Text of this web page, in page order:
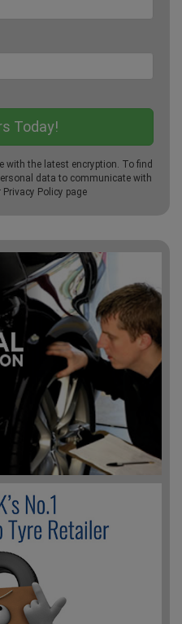
with the latest encryption. To find
data to communicate with
Privacy Policy page